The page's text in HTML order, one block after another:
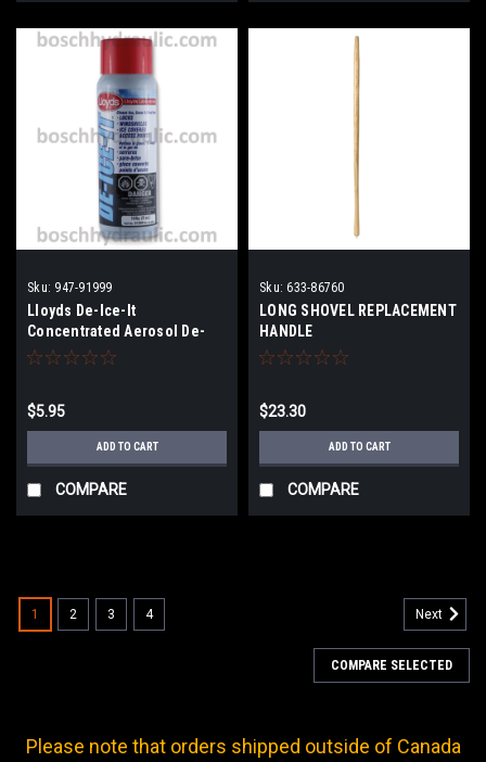
Sku: 947-91999
Lloyds De-Ice-It
Concentrated Aerosol De-
Icer - 180 g
$5.95
ADD TO CART
COMPARE
Sku: 633-86760
LONG SHOVEL REPLACEMENT
HANDLE
$23.30
ADD TO CART
COMPARE
1 2 3 4 Next
COMPARE SELECTED
Please note that orders shipped outside of Canada